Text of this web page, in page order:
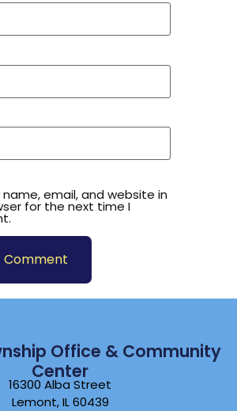
name, email, and website in
for the next time I
Office & Community
Center
16300 Alba Street
Lemont, IL 60439